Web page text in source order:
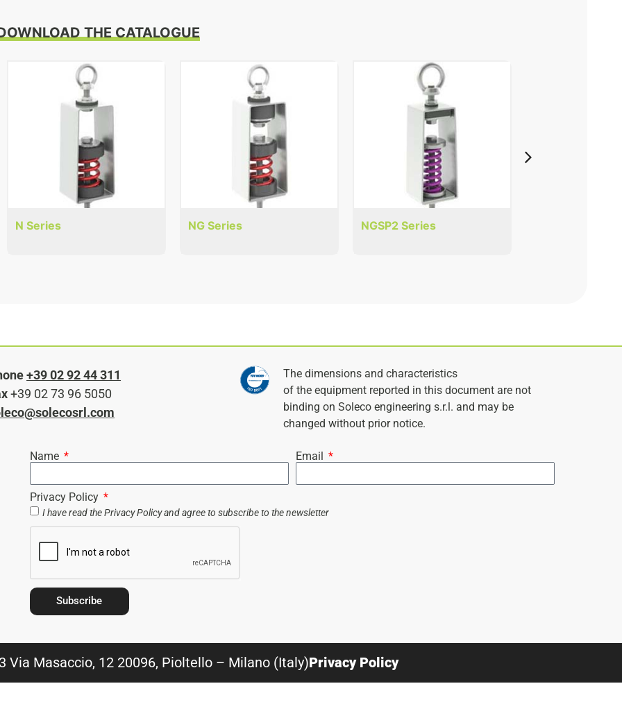
THE CATALOGUE
N Series NG Series NGSP2 Series
+39 02 92 44 311
+39 02 73 96 5050
The dimensions and characteristics
of the equipment reported in this document are not
binding on Soleco engineering s.r.l. and may be
changed without prior notice.
Name Email
Privacy Policy
I have read thePrivacy Policyand agree to subscribe to the newsletter
Subscribe
Via Masaccio, 12 20096, Pioltello – Milano (Italy)Privacy Policy